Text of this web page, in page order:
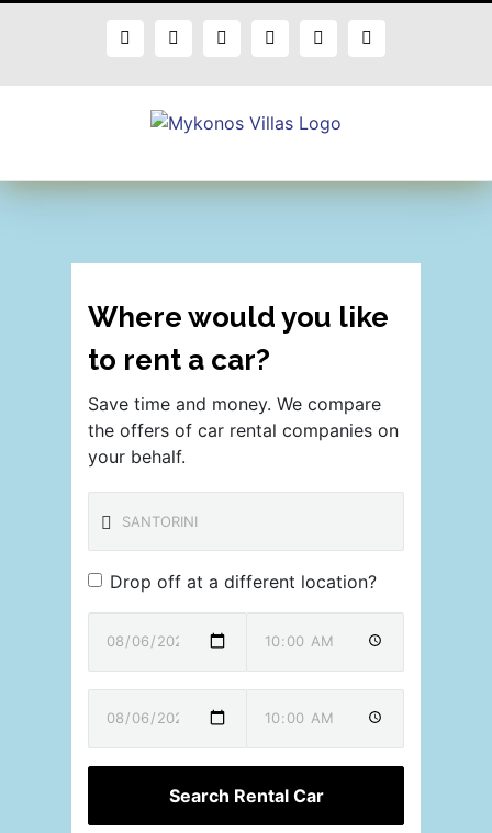
Facebook
X InstagramPinterestBloggerFlickr
Where would you like
to rent a car?
Save time and money. We compare
the offers of car rental companies on
your behalf.
Drop off at a different location?